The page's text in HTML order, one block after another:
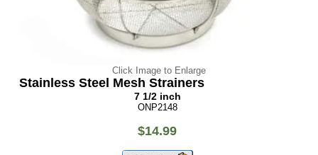
Click Image to Enlarge
Stainless Steel Mesh Strainers
7 1/2 inch
ONP2148
$14.99